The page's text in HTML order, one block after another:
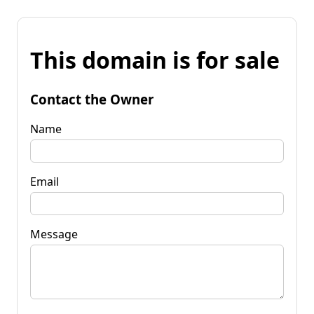
This domain is for sale
Contact the Owner
Name
Email
Message